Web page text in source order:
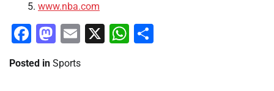
www.nba.com
Facebook
Mastodon
Email
X WhatsApp
Posted in Sports